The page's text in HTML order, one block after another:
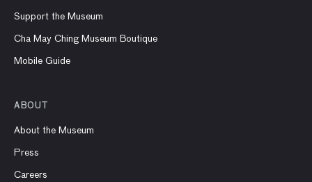
Support the Museum
Cha May Ching Museum Boutique
Mobile Guide
ABOUT
About the Museum
Press
Careers